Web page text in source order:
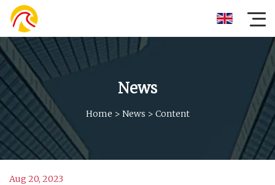
News
Home > News > Content
Aug 20, 2023